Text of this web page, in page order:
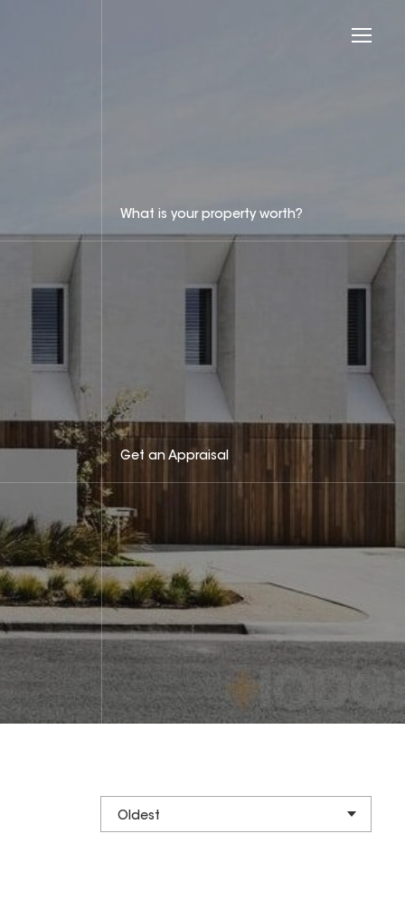
What is your property worth?
Get an Appraisal
Oldest